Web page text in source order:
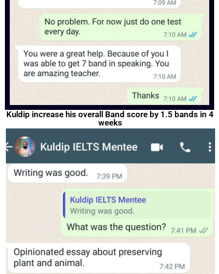
Kuldip increase his overall Band score by 1.5 bands in 4
weeks